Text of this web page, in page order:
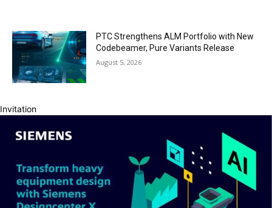
PTC Strengthens ALM Portfolio with New
Codebeamer, Pure Variants Release
August 5, 2026
Invitation